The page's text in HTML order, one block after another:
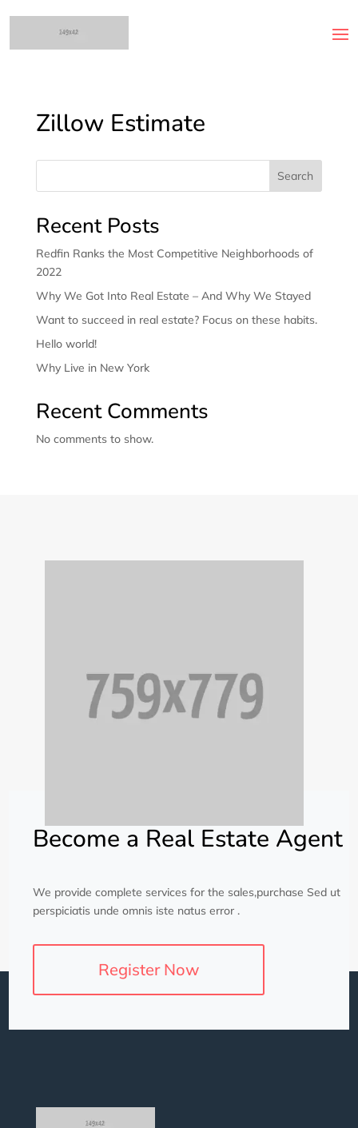
Zillow Estimate
Search
Recent Posts
Redfin Ranks the Most Competitive Neighborhoods of
2022
Why We Got Into Real Estate – And Why We Stayed
Want to succeed in real estate? Focus on these habits.
Hello world!
Why Live in New York
Recent Comments
No comments to show.
Become a Real Estate Agent
We provide complete services for the sales,purchase Sed ut
perspiciatis unde omnis iste natus error .
Register Now